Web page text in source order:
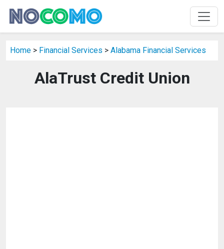
Home > Financial Services > Alabama Financial Services
AlaTrust Credit Union